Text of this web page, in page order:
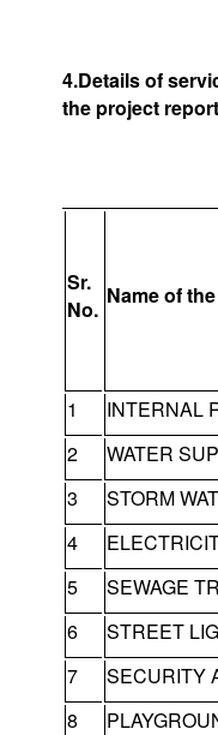
4.Details of
the project
Sr.
No.
Name of
1
INTERNAL
2
WATER
3
STORM
4
5
SEWAGE
6
STREET
7
SECURITY
8